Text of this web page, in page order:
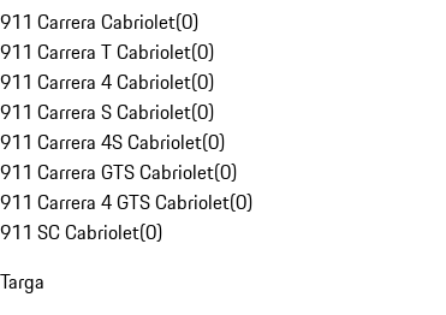
911 Carrera Cabriolet(0)
911 Carrera T Cabriolet(0)
911 Carrera 4 Cabriolet(0)
911 Carrera S Cabriolet(0)
911 Carrera 4S Cabriolet(0)
911 Carrera GTS Cabriolet(0)
911 Carrera 4 GTS Cabriolet(0)
911 SC Cabriolet(0)
Targa